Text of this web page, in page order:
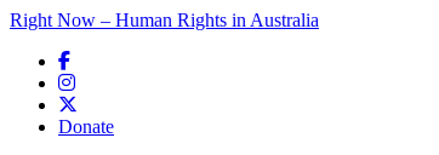
Right Now – Human Rights in Australia
Donate